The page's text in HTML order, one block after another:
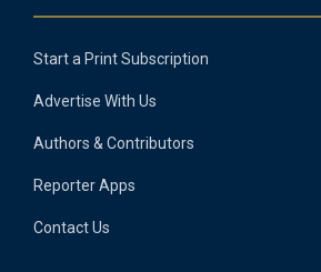
Start a Print Subscription
Advertise With Us
Authors & Contributors
Reporter Apps
Contact Us